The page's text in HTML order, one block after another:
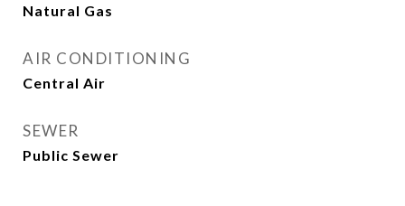
Natural Gas
AIR CONDITIONING
Central Air
SEWER
Public Sewer